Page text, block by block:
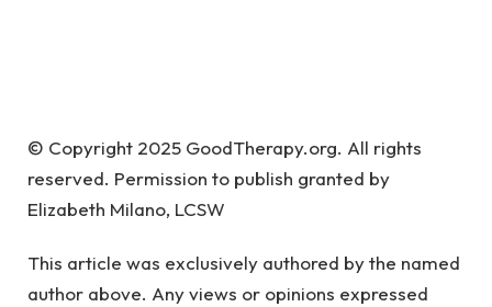
© Copyright 2025 GoodTherapy.org. All rights
reserved. Permission to publish granted by
Elizabeth Milano, LCSW
This article was exclusively authored by the named
author above. Any views or opinions expressed